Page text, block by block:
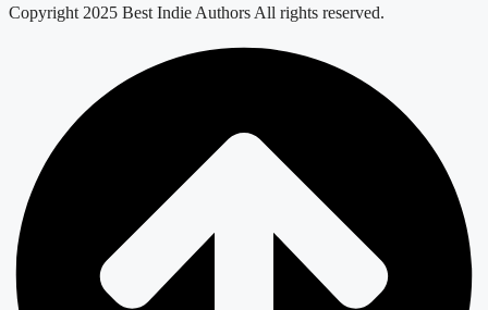
Copyright 2025 Best Indie Authors All rights reserved.